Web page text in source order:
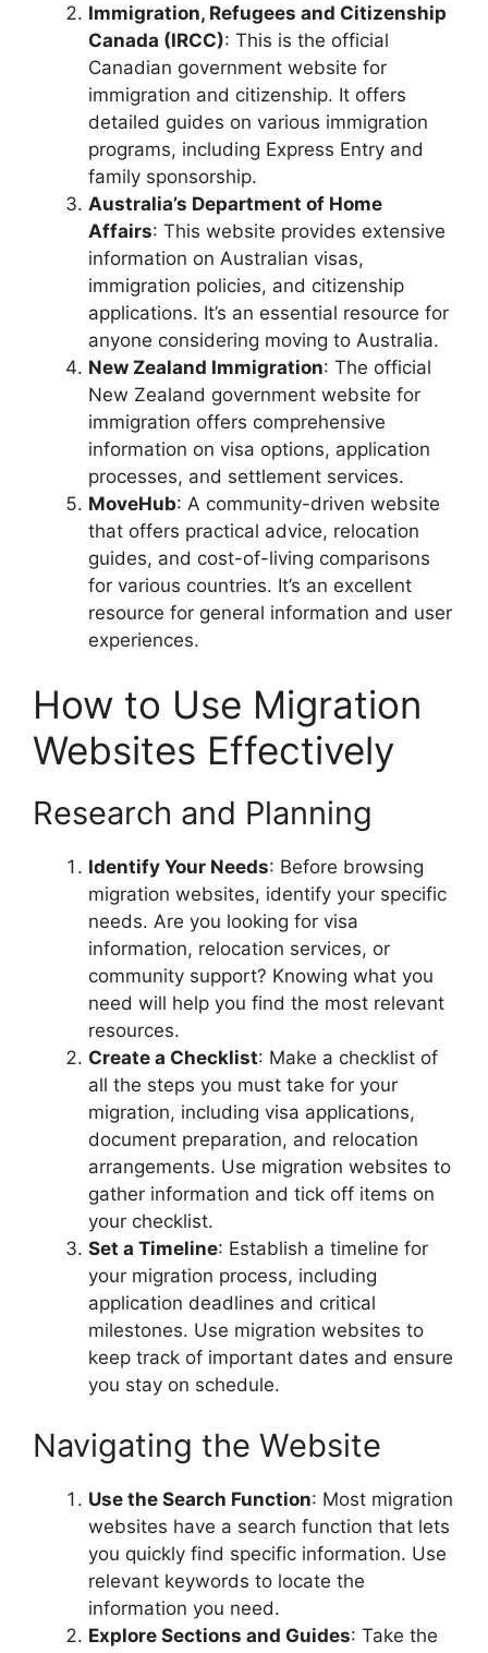
Immigration, Refugees and Citizenship
Canada (IRCC): This is the official
Canadian government website for
immigration and citizenship. It offers
detailed guides on various immigration
programs, including Express Entry and
family sponsorship.
Australia’s Department of Home
Affairs: This website provides extensive
information on Australian visas,
immigration policies, and citizenship
applications. It’s an essential resource for
anyone considering moving to Australia.
New Zealand Immigration: The official
New Zealand government website for
immigration offers comprehensive
information on visa options, application
processes, and settlement services.
MoveHub: A community-driven website
that offers practical advice, relocation
guides, and cost-of-living comparisons
for various countries. It’s an excellent
resource for general information and user
experiences.
How to Use Migration
Websites Effectively
Research and Planning
Identify Your Needs: Before browsing
migration websites, identify your specific
needs. Are you looking for visa
information, relocation services, or
community support? Knowing what you
need will help you find the most relevant
resources.
Create a Checklist: Make a checklist of
all the steps you must take for your
migration, including visa applications,
document preparation, and relocation
arrangements. Use migration websites to
gather information and tick off items on
your checklist.
Set a Timeline: Establish a timeline for
your migration process, including
application deadlines and critical
milestones. Use migration websites to
keep track of important dates and ensure
you stay on schedule.
Navigating the Website
Use the Search Function: Most migration
websites have a search function that lets
you quickly find specific information. Use
relevant keywords to locate the
information you need.
Explore Sections and Guides: Take the